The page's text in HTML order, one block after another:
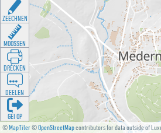
©MapTiler©OpenStreetMapcontributors for data outside of
ZEECHNEN
MOOSSEN
DRÉCKEN
DEELEN
GÉI OP